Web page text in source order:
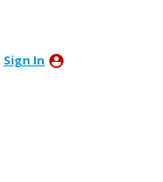
Sign In